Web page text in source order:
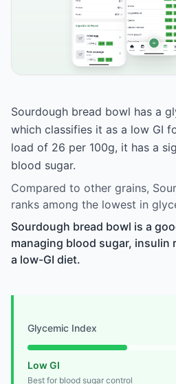
Sourdough bread bowl has a
which classifies it as a low GI
load of 26 per 100g, it has a
blood sugar.
Compared to other grains,
ranks among the lowest in
Sourdough bread bowl is a
managing blood sugar, insulin
a low-GI diet.
Glycemic Index
Low GI
Best for blood sugar control